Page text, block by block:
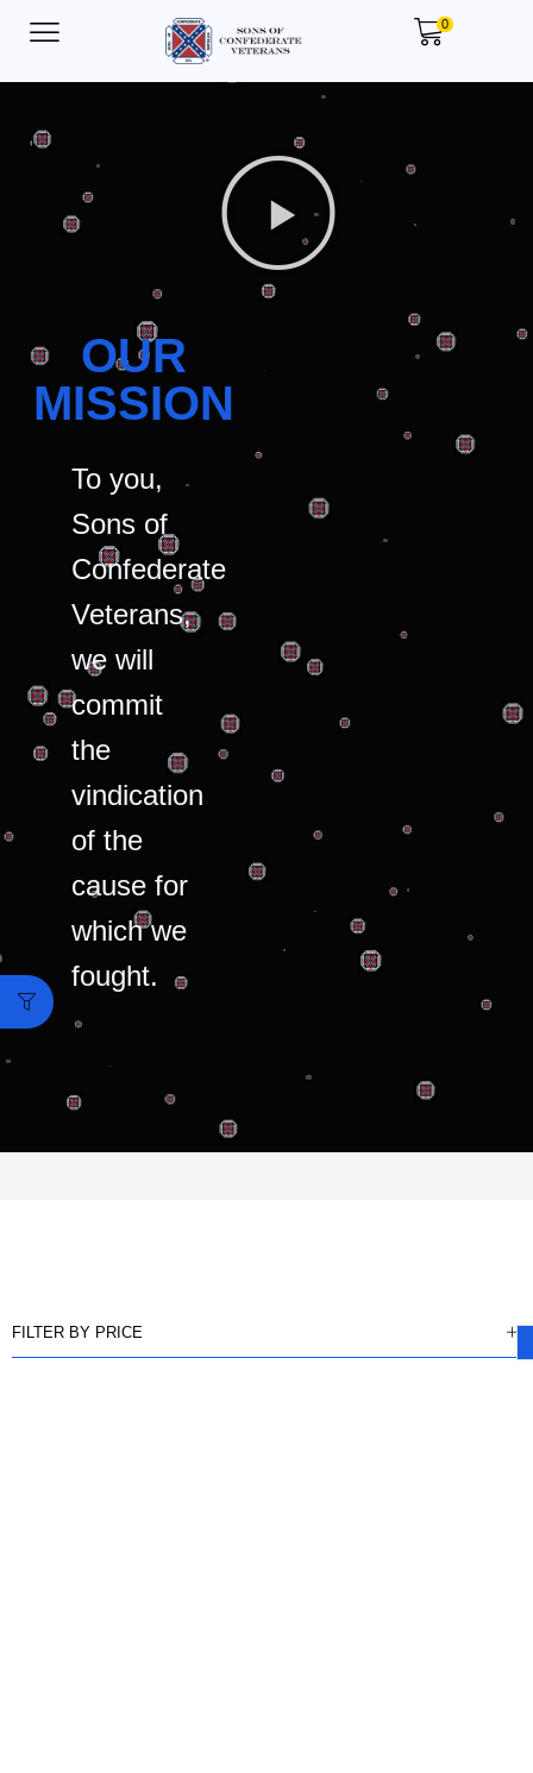
0
OUR
MISSION
To you,
Sons of
Confederate
Veterans,
we will
commit
the
vindication
of the
cause for
which we
fought.
FILTER BY PRICE